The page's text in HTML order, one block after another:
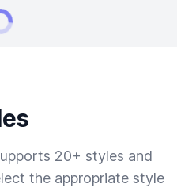
20+ styles and
the appropriate style